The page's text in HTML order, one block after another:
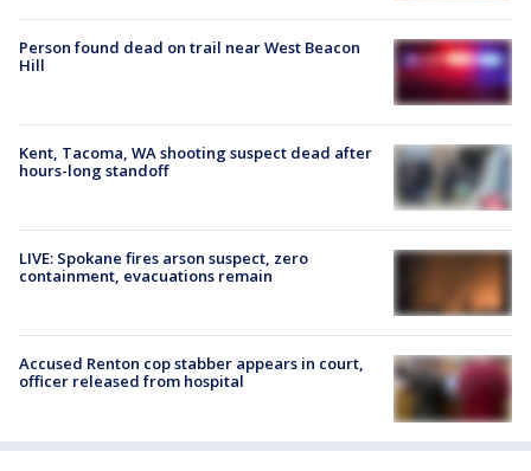
Person found dead on trail near West Beacon
Hill
Kent, Tacoma, WA shooting suspect dead after
hours-long standoff
LIVE: Spokane fires arson suspect, zero
containment, evacuations remain
Accused Renton cop stabber appears in court,
officer released from hospital